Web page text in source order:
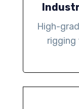
High-
rigging